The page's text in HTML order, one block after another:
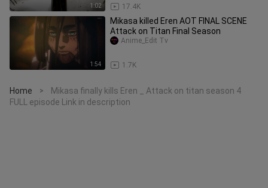
1:02 17.4K
1:54
Mikasa killed Eren AOT FINAL SCENE
Attack on Titan Final Season
1.7K
Anime_Edit Tv
Home >
Mikasa finally kills Eren _ Attack on titan season 4
FULL episode Link in description